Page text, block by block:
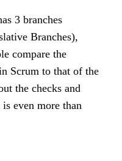
3 branches
Branches),
compare the
Scrum to that of the
the checks and
even more than